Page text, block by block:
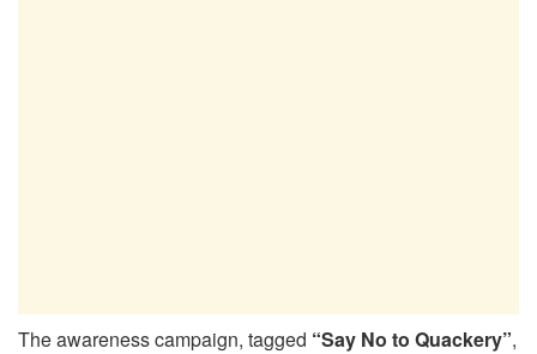
The awareness campaign, tagged “Say No to Quackery”,